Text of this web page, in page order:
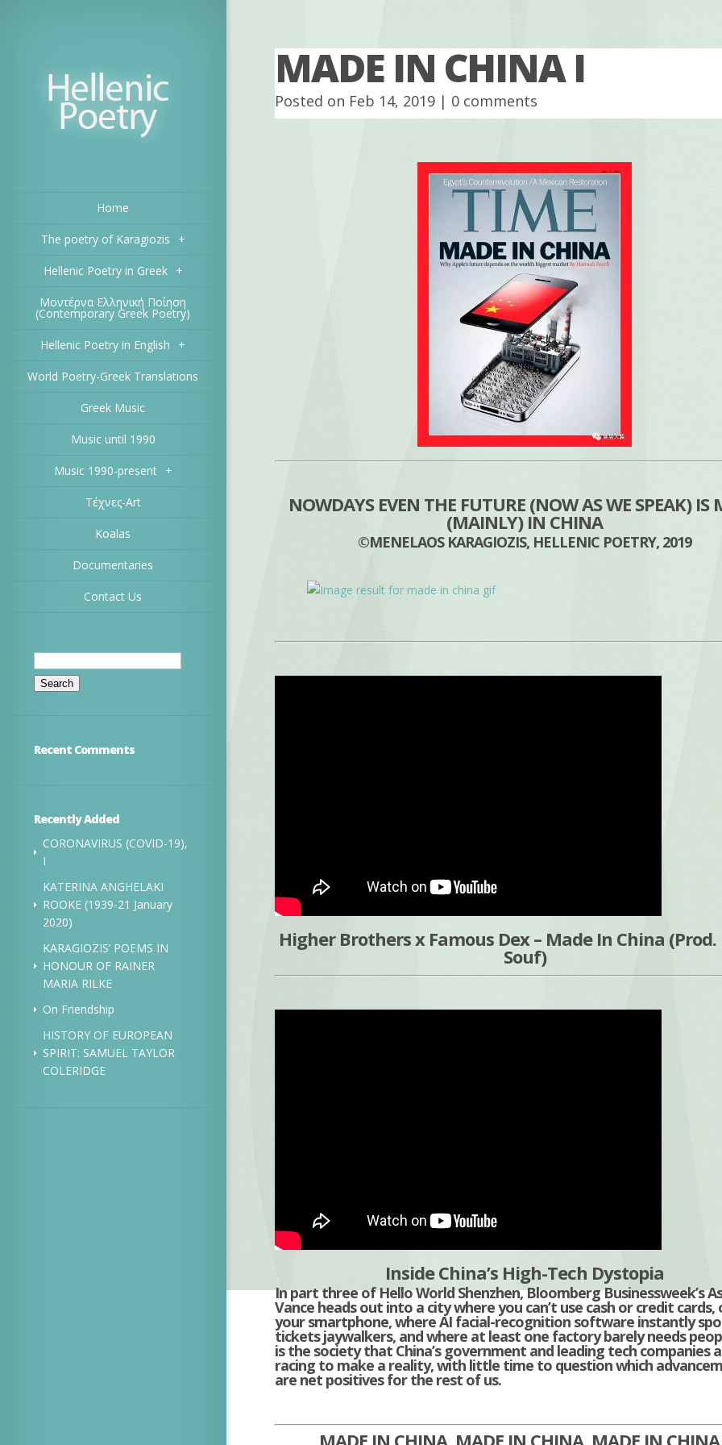
Home
The poetry of Karagiozis +
Hellenic Poetry in Greek +
Μοντέρνα Ελληνική Ποίηση
(Contemporary Greek Poetry)
Hellenic Poetry in English +
World Poetry-Greek Translations
Greek Music
Music until 1990
Music 1990-present +
Τέχνες-Art
Koalas
Documentaries
Contact Us
Search
for:
Recent Comments
Recently Added
CORONAVIRUS (COVID-19),
I
KATERINA ANGHELAKI
ROOKE (1939-21 January
2020)
KARAGIOZIS’ POEMS IN
HONOUR OF RAINER
MARIA RILKE
On Friendship
HISTORY OF EUROPEAN
SPIRIT: SAMUEL TAYLOR
COLERIDGE
MADE IN CHINA I
Posted on Feb 14, 2019 | 0 comments
NOWDAYS EVEN THE FUTURE (NOW AS WE SPEAK) IS
(MAINLY) IN CHINA
©MENELAOS KARAGIOZIS, HELLENIC POETRY, 2019
Higher Brothers x Famous Dex – Made In China (Prod.
Souf)
Inside China’s High-Tech Dystopia
In part three of Hello World Shenzhen, Bloomberg Businessweek’s
Vance heads out into a city where you can’t use cash or credit cards,
your smartphone, where AI facial-recognition software instantly
tickets jaywalkers, and where at least one factory barely needs
is the society that China’s government and leading tech companies
racing to make a reality, with little time to question which
are net positives for the rest of us.